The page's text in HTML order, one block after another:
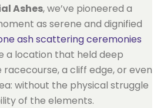
Ashes, we’ve pioneered a
as serene and dignified
ash scattering ceremonies
a location that held deep
a cliff edge, or even
without the physical struggle
of the elements.